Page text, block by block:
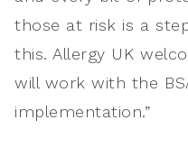
those at risk is a
this. Allergy UK
will work with the
implementation.”